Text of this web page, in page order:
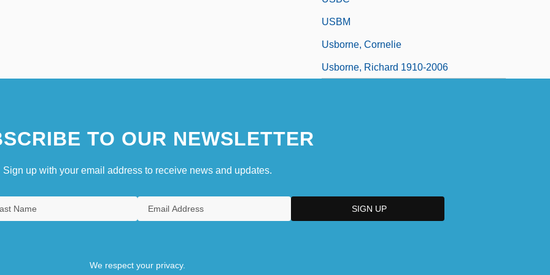
USBM
Usborne, Cornelie
Usborne, Richard 1910-2006
TO OUR NEWSLETTER
Sign up with your email address to receive news and updates.
We respect your privacy.